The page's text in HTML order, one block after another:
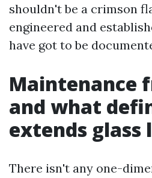
shouldn't be a crimson
engineered and
have got to be
Maintenance
and what
extends glass
There isn't any one-